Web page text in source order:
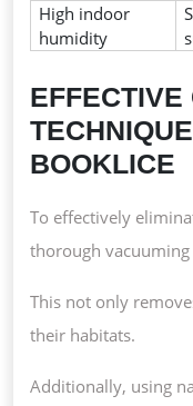
High indoor
humidity
EFFECTIVE
BOOKLICE
To effectively
thorough
This not only
their habitats.
Additionally, using